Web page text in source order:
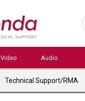
Video Audio
Technical Support/RMA